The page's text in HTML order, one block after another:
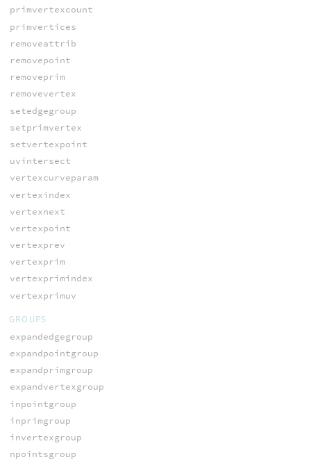
primvertexcount
primvertices
removeattrib
removepoint
removeprim
removevertex
setedgegroup
setprimvertex
setvertexpoint
uvintersect
vertexcurveparam
vertexindex
vertexnext
vertexpoint
vertexprev
vertexprim
vertexprimindex
vertexprimuv
GROUPS
expandedgegroup
expandpointgroup
expandprimgroup
expandvertexgroup
inpointgroup
inprimgroup
invertexgroup
npointsgroup